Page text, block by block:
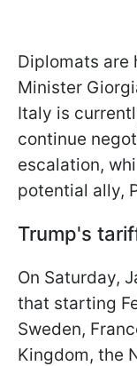
Diplomats are
Minister
Italy is
continue
escalation,
potential ally,
Trump's
On Saturday,
that starting
Sweden,
Kingdom, the